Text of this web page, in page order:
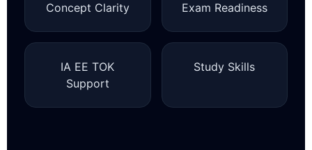
Concept Clarity Exam Readiness
IA EE TOK
Support
Study Skills